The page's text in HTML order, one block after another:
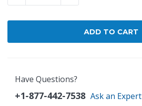
Have Questions?
+1-877-442-7538 Ask an Expert